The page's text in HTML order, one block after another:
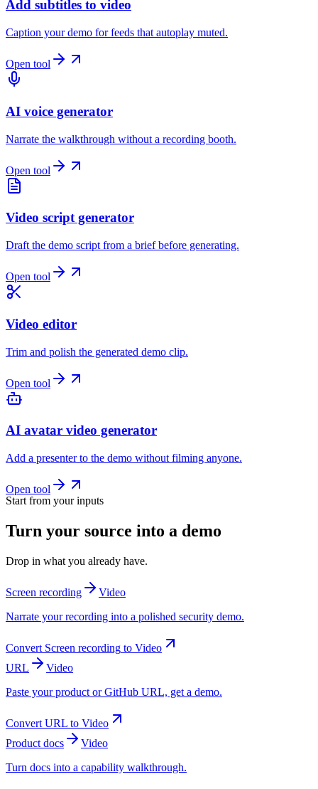
Add subtitles to video
Caption your demo for feeds that autoplay muted.
Open tool
AI voice generator
Narrate the walkthrough without a recording booth.
Open tool
Video script generator
Draft the demo script from a brief before generating.
Open tool
Video editor
Trim and polish the generated demo clip.
Open tool
AI avatar video generator
Add a presenter to the demo without filming anyone.
Open tool
Start from your inputs
Turn your source into a demo
Drop in what you already have.
Screen recording
Video
Narrate your recording into a polished security demo.
Convert Screen recording to Video
URL
Video
Paste your product or GitHub URL, get a demo.
Convert URL to Video
Product docs
Video
Turn docs into a capability walkthrough.